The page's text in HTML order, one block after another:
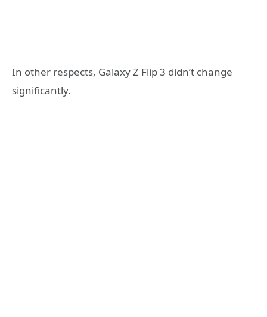
In other respects, Galaxy Z Flip 3 didn’t change
significantly.